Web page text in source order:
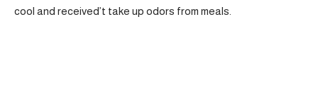
cool and received’t take up odors from meals.